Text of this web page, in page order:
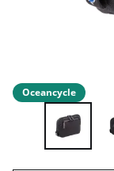
Oceancycle